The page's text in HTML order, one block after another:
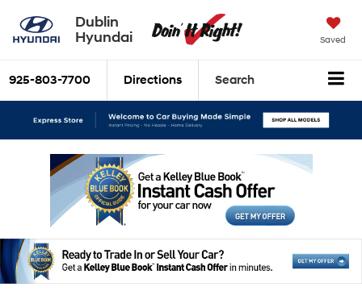
Dublin
Hyundai
Saved
925-803-7700 Directions Search